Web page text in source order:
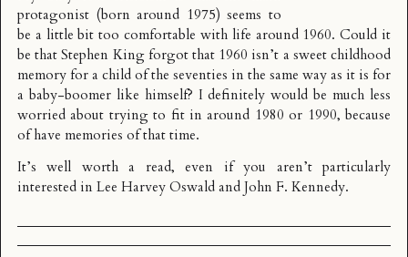
protagonist (born around 1975) seems to
be a little bit too comfortable with life around 1960. Could it
be that Stephen King forgot that 1960 isn’t a sweet childhood
memory for a child of the seventies in the same way as it is for
a baby-boomer like himself? I definitely would be much less
worried about trying to fit in around 1980 or 1990, because
of have memories of that time.
It’s well worth a read, even if you aren’t particularly
interested in Lee Harvey Oswald and John F. Kennedy.